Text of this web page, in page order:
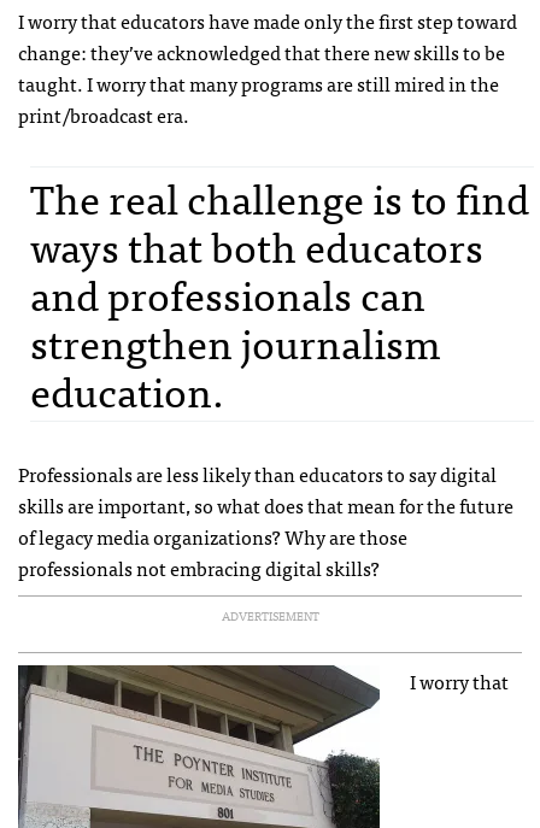
I worry that educators have made only the first step toward
change: they’ve acknowledged that there new skills to be
taught. I worry that many programs are still mired in the
print/broadcast era.
The real challenge is to find
ways that both educators
and professionals can
strengthen journalism
education.
Professionals are less likely than educators to say digital
skills are important, so what does that mean for the future
of legacy media organizations? Why are those
professionals not embracing digital skills?
ADVERTISEMENT
I worry that